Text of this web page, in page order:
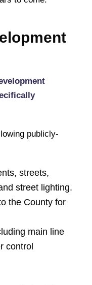
publicly-
streets,
street lighting.
the County for
main line
control